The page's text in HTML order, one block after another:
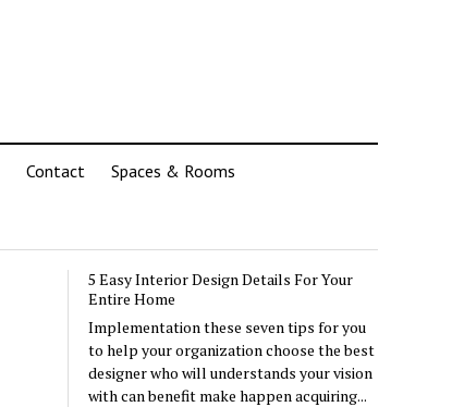
Contact Spaces & Rooms
5 Easy Interior Design Details For Your
Entire Home
Implementation these seven tips for you
to help your organization choose the best
designer who will understands your vision
with can benefit make happen acquiring...